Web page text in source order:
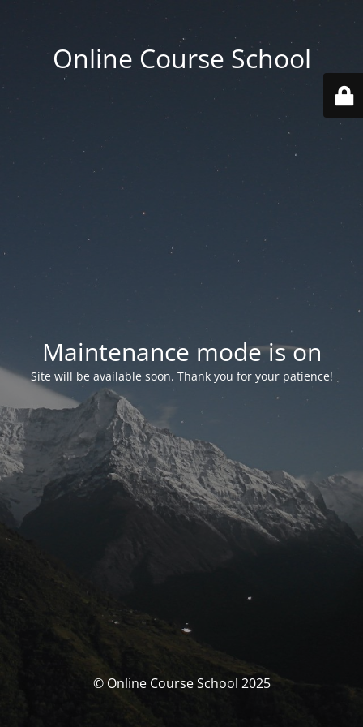
Online Course School
Maintenance mode is on
Site will be available soon. Thank you for your patience!
© Online Course School 2025